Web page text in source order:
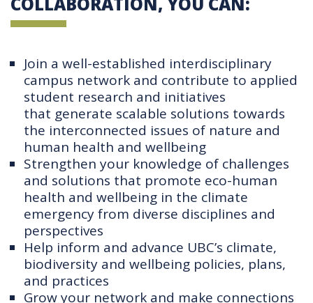
Join a well-established interdisciplinary
campus network and contribute to applied
student research and initiatives
that generate scalable solutions towards
the interconnected issues of nature and
human health and wellbeing
Strengthen your knowledge of challenges
and solutions that promote eco-human
health and wellbeing in the climate
emergency from diverse disciplines and
perspectives
Help inform and advance UBC’s climate,
biodiversity and wellbeing policies, plans,
and practices
Grow your network and make connections